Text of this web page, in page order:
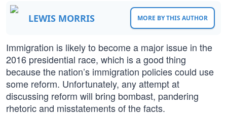
LEWIS MORRIS MORE BY THIS AUTHOR
Immigration is likely to become a major issue in the
2016 presidential race, which is a good thing
because the nation’s immigration policies could use
some reform. Unfortunately, any attempt at
discussing reform will bring bombast, pandering
rhetoric and misstatements of the facts.